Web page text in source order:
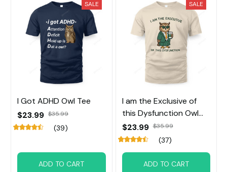
SALE
I Got ADHD Owl Tee
$23.99 $35.99
(39)
ADD TO CART
SALE
I am the Exclusive of
this Dysfunction Owl
Tee
$23.99 $35.99
(37)
ADD TO CART